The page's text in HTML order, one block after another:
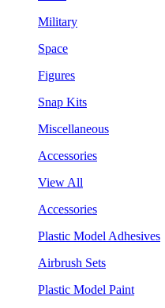
Military
Space
Figures
Snap Kits
Miscellaneous
Accessories
View All
Accessories
Plastic Model Adhesives
Airbrush Sets
Plastic Model Paint